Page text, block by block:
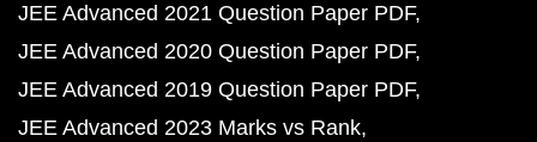
JEE Advanced 2021 Question Paper PDF
JEE Advanced 2020 Question Paper PDF
JEE Advanced 2019 Question Paper PDF
JEE Advanced 2023 Marks vs Rank